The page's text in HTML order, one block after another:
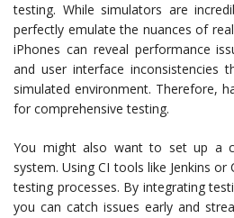
testing. While simulators are
perfectly emulate the nuances of
iPhones can reveal performance
and user interface inconsistencies
simulated environment. Therefore,
for comprehensive testing.
You might also want to set up a
system. Using CI tools like Jenkins
testing processes. By integrating
you can catch issues early and